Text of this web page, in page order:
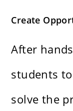
Create
After
students
solve the